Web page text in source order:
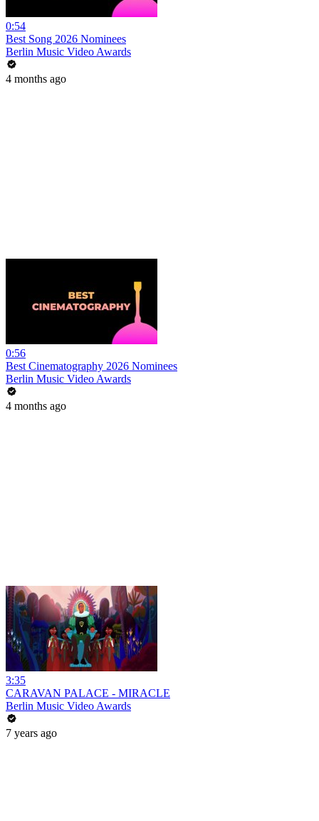
0:54
Best Song 2026 Nominees
Berlin Music Video Awards
4 months ago
0:56
Best Cinematography 2026 Nominees
Berlin Music Video Awards
4 months ago
3:35
CARAVAN PALACE - MIRACLE
Berlin Music Video Awards
7 years ago